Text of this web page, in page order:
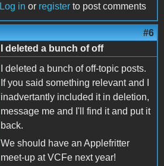
Log in or register to post comments
#6
I deleted a bunch of off
I deleted a bunch of off-topic posts.
If you said something relevant and I
inadvertantly included it in deletion,
message me and I'll find it and put it
back.
We should have an Applefritter
meet-up at VCFe next year!